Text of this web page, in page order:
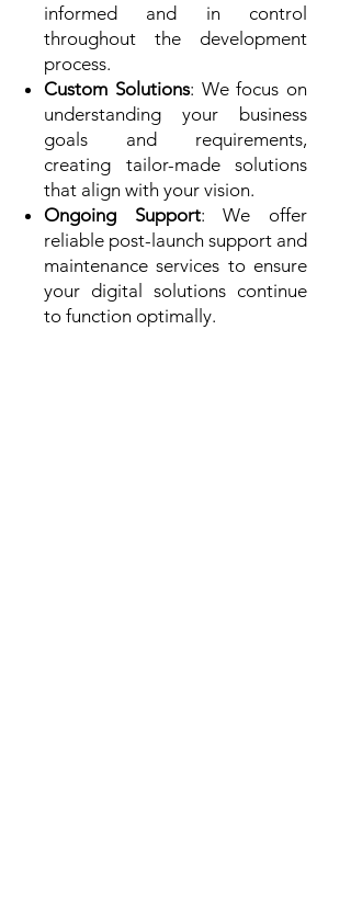
informed and in control
throughout the development
process.
Custom Solutions: We focus on
understanding your business
goals and requirements,
creating tailor-made solutions
that align with your vision.
Ongoing Support: We offer
reliable post-launch support and
maintenance services to ensure
your digital solutions continue
to function optimally.